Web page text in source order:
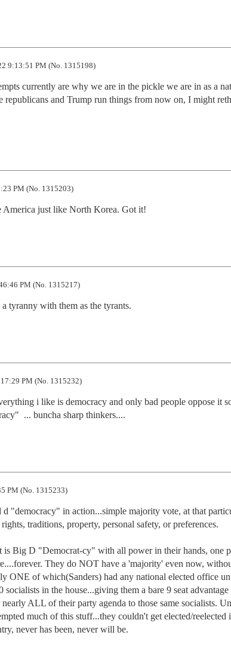
9:13:51 PM (No. 1315198)
currently are why we are in the pickle we are in as a
republicans and Trump run things from now on, I might
PM (No. 1315203)
America just like North Korea. Got it!
PM (No. 1315217)
tyranny with them as the tyrants.
PM (No. 1315232)
i like is democracy and only bad people oppose it
... buncha sharp thinkers....
PM (No. 1315233)
"democracy" in action...simple majority vote, at that
traditions, property, personal safety, or preferences.
is Big D "Democrat-cy" with all power in their hands, one
They do NOT have a 'majority' even now,
ONE of which(Sanders) had any national elected office
in the house...giving them a bare 9 seat advantage
ALL of their party agenda to those same socialists.
much of this stuff...they couldn't get elected/reelected
never has been, never will be.